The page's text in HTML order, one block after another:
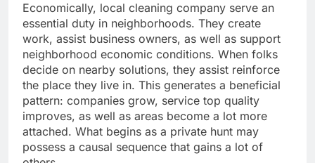
Economically, local cleaning company serve an
essential duty in neighborhoods. They create
work, assist business owners, as well as support
neighborhood economic conditions. When folks
decide on nearby solutions, they assist reinforce
the place they live in. This generates a beneficial
pattern: companies grow, service top quality
improves, as well as areas become a lot more
attached. What begins as a private hunt may
possess a causal sequence that gains a lot of